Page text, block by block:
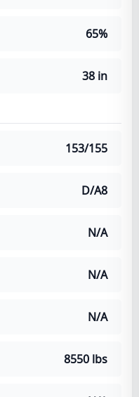
65%
38 in
153/155
D/A8
N/A
N/A
N/A
8550 lbs